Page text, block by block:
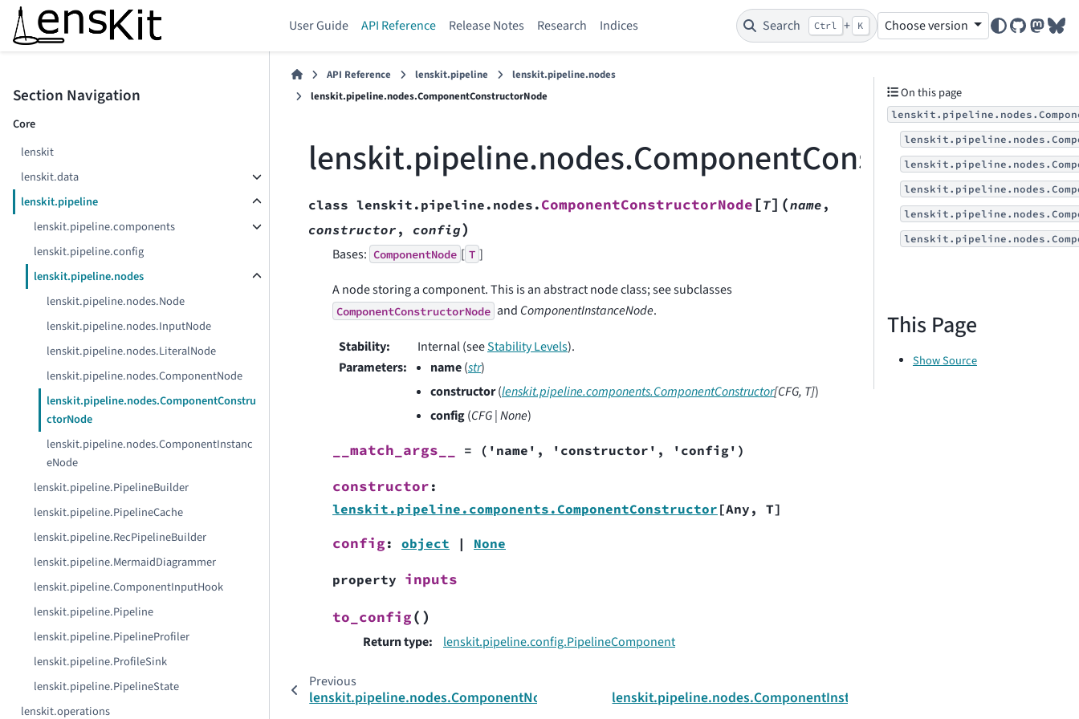
User Guide API Reference Release Notes Research Indices Search Ctrl + K Choose version
GitHub
Section Navigation
Core
lenskit
lenskit.data
lenskit.pipeline
lenskit.pipeline.components
lenskit.pipeline.config
lenskit.pipeline.nodes
lenskit.pipeline.nodes.Node
lenskit.pipeline.nodes.InputNode
lenskit.pipeline.nodes.LiteralNode
lenskit.pipeline.nodes.ComponentNode
lenskit.pipeline.nodes.ComponentConstru
ctorNode
lenskit.pipeline.nodes.ComponentInstanc
eNode
lenskit.pipeline.PipelineBuilder
lenskit.pipeline.PipelineCache
lenskit.pipeline.RecPipelineBuilder
lenskit.pipeline.MermaidDiagrammer
lenskit.pipeline.ComponentInputHook
lenskit.pipeline.Pipeline
lenskit.pipeline.PipelineProfiler
lenskit.pipeline.ProfileSink
lenskit.pipeline.PipelineState
lenskit.operations
API Reference lenskit.pipeline
lenskit.pipeline.nodes
lenskit.pipeline.nodes.ComponentConstructorNode
lenskit.pipeline.nodes.ComponentConstructorNode
class lenskit.pipeline.nodes. ComponentConstructorNode[T] (name ,
constructor , config)
Bases: ComponentNode [ T ]
A node storing a component. This is an abstract node class; see subclasses
ComponentConstructorNode and ComponentInstanceNode.
Stability: Internal (seeStability Levels).
Parameters: name(str)
constructor(lenskit.pipeline.components.ComponentConstructor[CFG, T])
config(CFG|None)
__match_args__
= ('name', 'constructor', 'config')
constructor :
lenskit.pipeline.components.ComponentConstructor [Any , T]
config : object | None
property inputs
to_config( )
Return type: lenskit.pipeline.config.PipelineComponent
Previous
lenskit.pipeline.nodes.ComponentNode lenskit.pipeline.nodes.ComponentInstanceNode
On this page
This Page
Show Source